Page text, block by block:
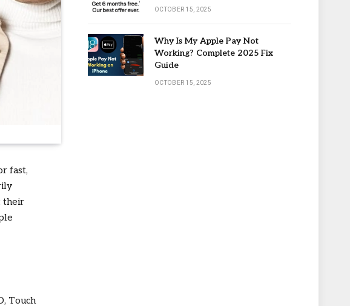
fast,
their
Touch
OCTOBER 15, 2025
Why Is My Apple Pay Not
Working? Complete 2025 Fix
Guide
OCTOBER 15, 2025